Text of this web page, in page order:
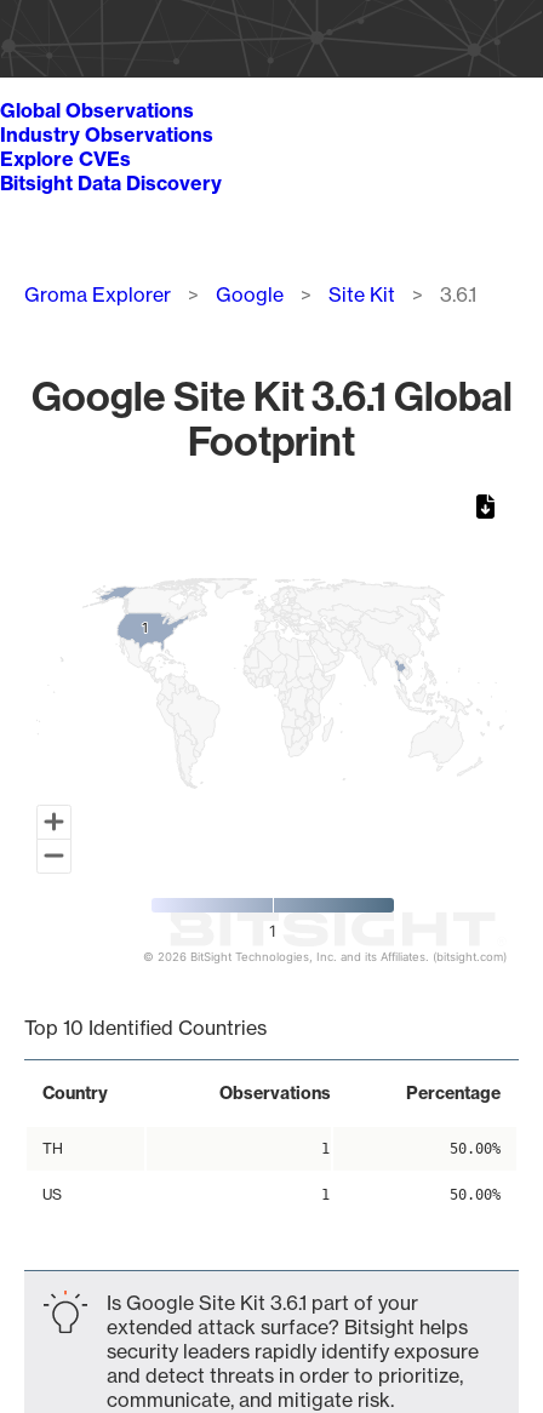
Global Observations
Industry Observations
Explore CVEs
Bitsight Data Discovery
Breadcrumb
Groma Explorer Google Site Kit 3.6.1
Google Site Kit 3.6.1 Global
Footprint
11
1
© 2026 BitSight Technologies, Inc. and its Affiliates. (bitsight.com)
Top 10 Identified Countries
Country Observations Percentage
TH 1 50.00%
US 1 50.00%
Is Google Site Kit 3.6.1 part of your
extended attack surface? Bitsight helps
security leaders rapidly identify exposure
and detect threats in order to prioritize,
communicate, and mitigate risk.